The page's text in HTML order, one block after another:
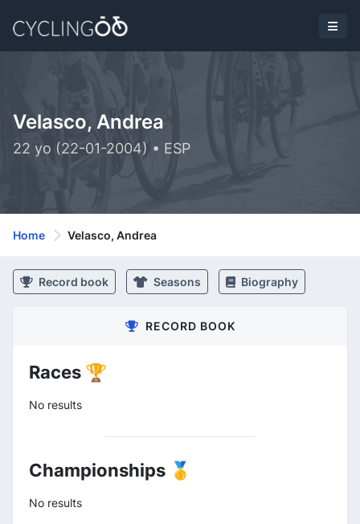
Velasco, Andrea
22 yo (22-01-2004) • ESP
Home Velasco, Andrea
Record book Seasons Biography
RECORD BOOK
Races 🏆
No results
Championships 🥇
No results